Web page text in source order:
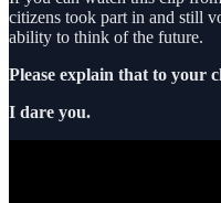
citizens took part in and still
ability to think of the future.
Please explain that to your
I dare you.